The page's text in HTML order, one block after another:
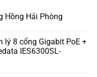
Hồng Hải Phòng
lý 8 cổng Gigabit PoE +
IES6300SL-